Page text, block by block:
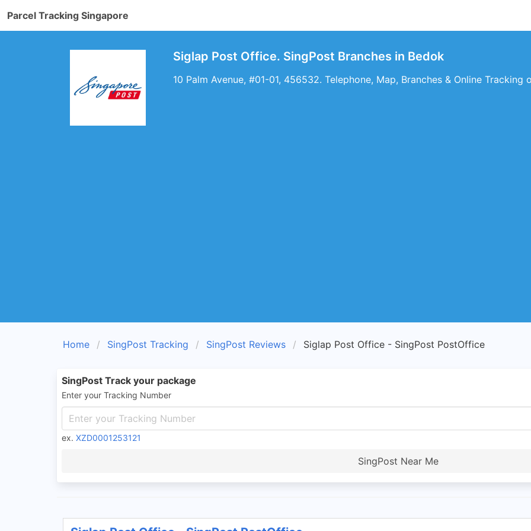
Parcel Tracking Singapore
Siglap Post Office. SingPost Branches in Bedok
10 Palm Avenue, #01-01, 456532. Telephone, Map, Branches & Online
Home SingPost Tracking SingPost Reviews Siglap Post Office - SingPost PostOffice
SingPost Track your package
Enter your Tracking Number
ex. XZD0001253121
SingPost Near Me